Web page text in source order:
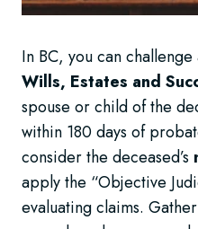
In BC, you can challenge
Wills, Estates and
spouse or child of the
within 180 days of
consider the deceased’s
apply the “Objective
evaluating claims.